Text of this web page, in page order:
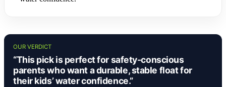
OUR VERDICT
“This pick is perfect for safety-conscious
parents who want a durable, stable float for
their kids’ water confidence.”